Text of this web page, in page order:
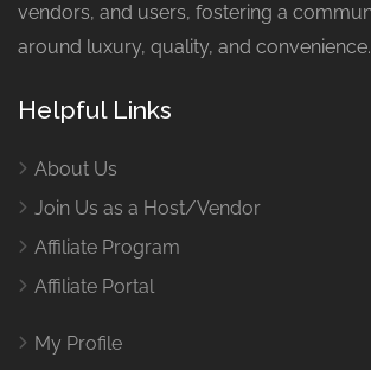
vendors, and users, fostering a
around luxury, quality, and convenience.
Helpful Links
About Us
Join Us as a Host/Vendor
Affiliate Program
Affiliate Portal
My Profile